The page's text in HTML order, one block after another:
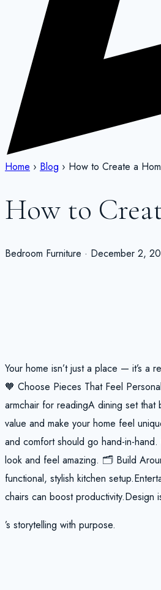
Home › Blog › How to Create a
How to
Bedroom Furniture · December 2,
Your home isn’t just a place — it’s
🧡 Choose Pieces That Feel
armchair for readingA dining set that
value and make your home feel
and comfort should go hand-in-
look and feel amazing. 🗂️ Build
functional, stylish kitchen
chairs can boost productivity.Design
’s storytelling with purpose.